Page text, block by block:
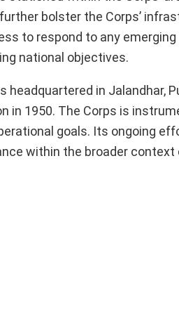
bolster the Corps’
to respond to any
national objectives.
headquartered in Jalandhar,
in 1950. The Corps is
goals. Its ongoing
within the broader